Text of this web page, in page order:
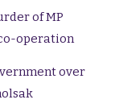
of MP
operation
over